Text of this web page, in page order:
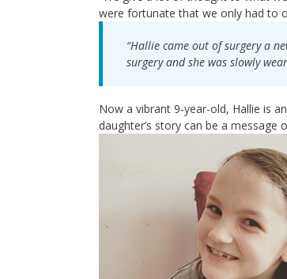
were fortunate that we only had to
“Hallie came out of surgery a
surgery and she was slowly
Now a vibrant 9-year-old, Hallie is
daughter’s story can be a message